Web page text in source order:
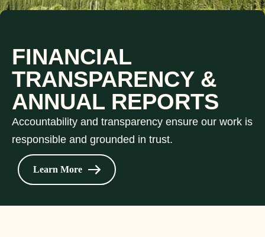
FINANCIAL
TRANSPARENCY &
ANNUAL REPORTS
Accountability and transparency ensure our work is
responsible and grounded in trust.
Learn More